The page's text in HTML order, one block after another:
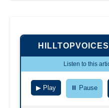
Listen to this
▶ Play ⏸ Pause